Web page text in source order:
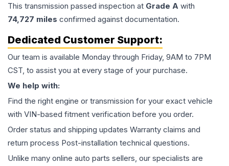
This transmission passed inspection at Grade A with
74,727 miles confirmed against documentation.
Dedicated Customer Support:
Our team is available Monday through Friday, 9AM to 7PM
CST, to assist you at every stage of your purchase.
We help with:
Find the right engine or transmission for your exact vehicle
with VIN-based fitment verification before you order.
Order status and shipping updates Warranty claims and
return process Post-installation technical questions.
Unlike many online auto parts sellers, our specialists are